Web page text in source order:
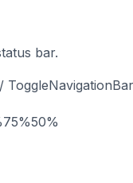
bar.
75%50%